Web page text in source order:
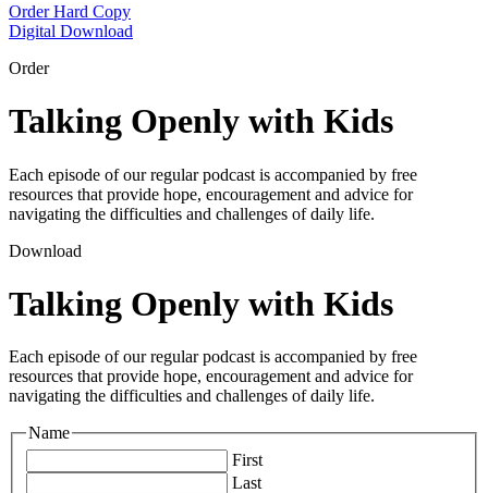
Order Hard Copy
Digital Download
Order
Talking Openly with Kids
Each episode of our regular podcast is accompanied by free
resources that provide hope, encouragement and advice for
navigating the difficulties and challenges of daily life.
Download
Talking Openly with Kids
Each episode of our regular podcast is accompanied by free
resources that provide hope, encouragement and advice for
navigating the difficulties and challenges of daily life.
Name
First
Last